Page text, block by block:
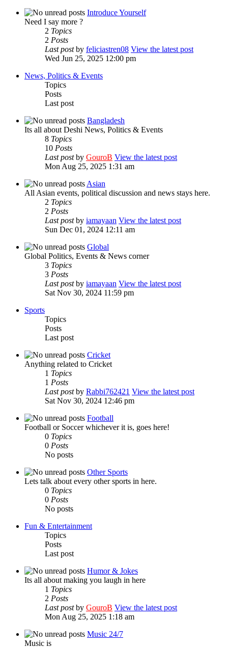
Introduce Yourself
Need I say more ?
2 Topics
2 Posts
Last postby feliciastren08 View the latest post
Wed Jun 25, 2025 12:00 pm
News, Politics & Events
Topics
Posts
Last post
Bangladesh
Its all about Deshi News, Politics & Events
8 Topics
10 Posts
Last postby GouroB View the latest post
Mon Aug 25, 2025 1:31 am
Asian
All Asian events, political discussion and news stays here.
2 Topics
2 Posts
Last postby iamayaan View the latest post
Sun Dec 01, 2024 12:11 am
Global
Global Politics, Events & News corner
3 Topics
3 Posts
Last postby iamayaan View the latest post
Sat Nov 30, 2024 11:59 pm
Sports
Topics
Posts
Last post
Cricket
Anything related to Cricket
1 Topics
1 Posts
Last postby Rabbi762421 View the latest post
Sat Nov 30, 2024 12:46 pm
Football
Football or Soccer whichever it is, goes here!
0 Topics
0 Posts
No posts
Other Sports
Lets talk about every other sports in here.
0 Topics
0 Posts
No posts
Fun & Entertainment
Topics
Posts
Last post
Humor & Jokes
Its all about making you laugh in here
1 Topics
2 Posts
Last postby GouroB View the latest post
Mon Aug 25, 2025 1:18 am
Music 24/7
Music is